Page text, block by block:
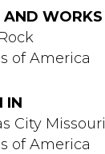
AND WORKS
of America
IN
City Missouri
of America